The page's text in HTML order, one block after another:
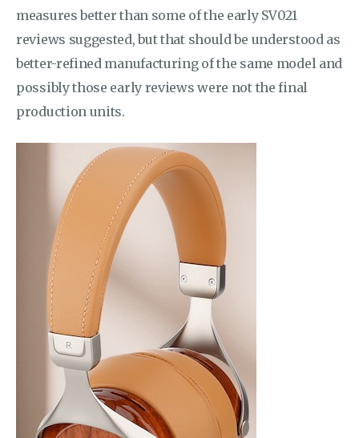
measures better than some of the early SV021
reviews suggested, but that should be understood as
better-refined manufacturing of the same model and
possibly those early reviews were not the final
production units.